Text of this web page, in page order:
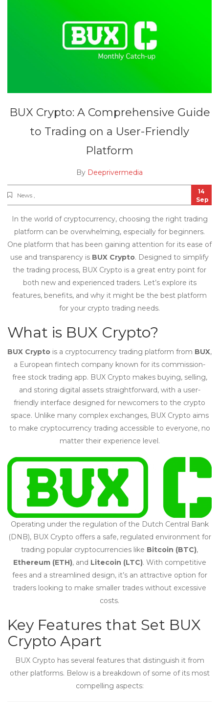
BUX Crypto: A Comprehensive Guide
to Trading on a User-Friendly
Platform
By Deeprivermedia
News ,
14
Sep
In the world of cryptocurrency, choosing the right trading
platform can be overwhelming, especially for beginners.
One platform that has been gaining attention for its ease of
use and transparency is BUX Crypto. Designed to simplify
the trading process, BUX Crypto is a great entry point for
both new and experienced traders. Let’s explore its
features, benefits, and why it might be the best platform
for your crypto trading needs.
What is BUX Crypto?
BUX Crypto is a cryptocurrency trading platform from BUX,
a European fintech company known for its commission-
free stock trading app. BUX Crypto makes buying, selling,
and storing digital assets straightforward, with a user-
friendly interface designed for newcomers to the crypto
space. Unlike many complex exchanges, BUX Crypto aims
to make cryptocurrency trading accessible to everyone, no
matter their experience level.
Operating under the regulation of the Dutch Central Bank
(DNB), BUX Crypto offers a safe, regulated environment for
trading popular cryptocurrencies like Bitcoin (BTC),
Ethereum (ETH), and Litecoin (LTC). With competitive
fees and a streamlined design, it’s an attractive option for
traders looking to make smaller trades without excessive
costs.
Key Features that Set BUX
Crypto Apart
BUX Crypto has several features that distinguish it from
other platforms. Below is a breakdown of some of its most
compelling aspects: